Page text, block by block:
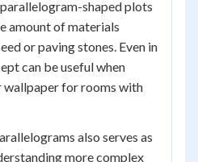
shaped plots
amount of materials
or paving stones. Even in
can be useful when
for rooms with
also serves as
more complex